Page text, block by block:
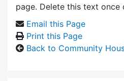
page. Delete this text once
Email this Page
Print this Page
Back to Community